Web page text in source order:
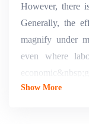
However, there
Generally, the
magnify under
even where
necessarily in
Show More